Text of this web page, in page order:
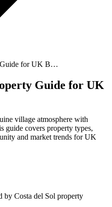
Guide for UK B…
Guide for UK
village atmosphere with
guide covers property types,
and market trends for UK
by Costa del Sol property